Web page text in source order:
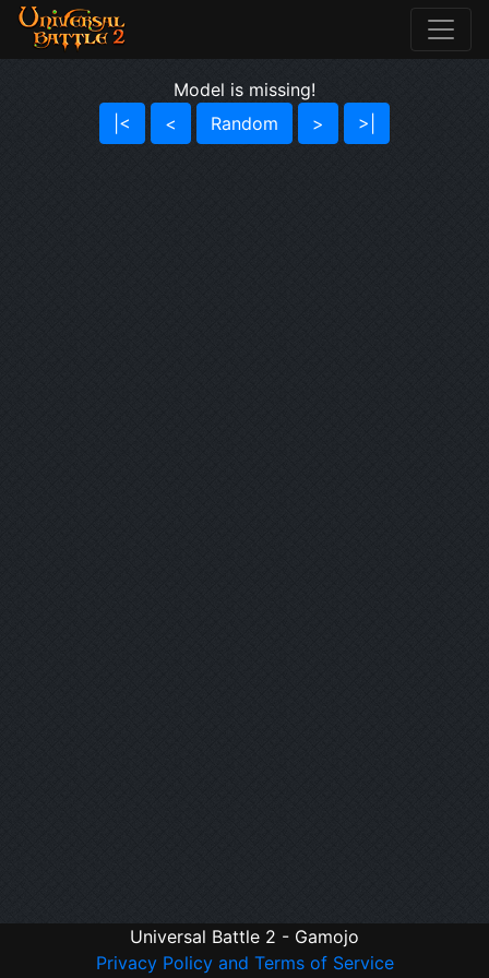
Model is missing!
|<
< Random > >|
Universal Battle 2 - Gamojo
Privacy Policy and Terms of Service